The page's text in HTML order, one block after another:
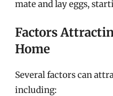
mate and lay eggs,
Factors
Home
Several factors can
including: